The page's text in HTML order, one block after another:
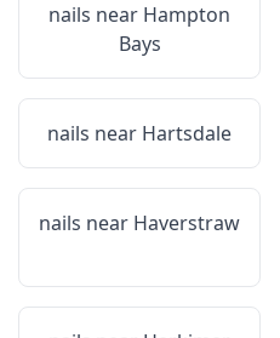
nails near Hampton
Bays
nails near Hartsdale
nails near Haverstraw